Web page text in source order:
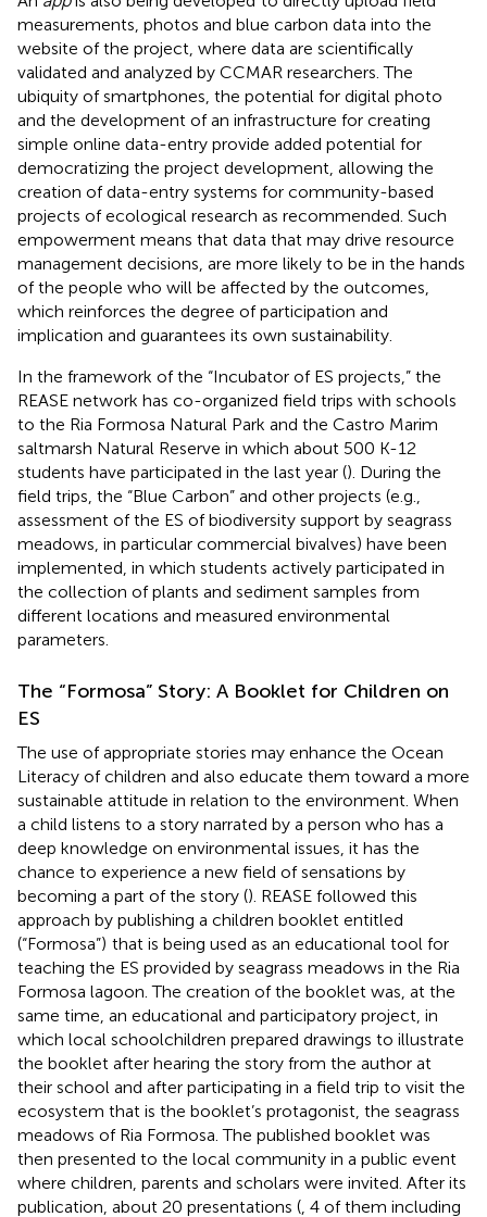
measurements, photos and blue carbon data into the
website of the project, where data are scientifically
validated and analyzed by CCMAR researchers. The
ubiquity of smartphones, the potential for digital photo
and the development of an infrastructure for creating
simple online data-entry provide added potential for
democratizing the project development, allowing the
creation of data-entry systems for community-based
projects of ecological research as recommended. Such
empowerment means that data that may drive resource
management decisions, are more likely to be in the hands
of the people who will be affected by the outcomes,
which reinforces the degree of participation and
implication and guarantees its own sustainability.
In the framework of the “Incubator of ES projects,” the
REASE network has co-organized field trips with schools
to the Ria Formosa Natural Park and the Castro Marim
saltmarsh Natural Reserve in which about 500 K-12
students have participated in the last year (). During the
field trips, the “Blue Carbon” and other projects (e.g.,
assessment of the ES of biodiversity support by seagrass
meadows, in particular commercial bivalves) have been
implemented, in which students actively participated in
the collection of plants and sediment samples from
different locations and measured environmental
parameters.
The “Formosa” Story: A Booklet for Children on
ES
The use of appropriate stories may enhance the Ocean
Literacy of children and also educate them toward a more
sustainable attitude in relation to the environment. When
a child listens to a story narrated by a person who has a
deep knowledge on environmental issues, it has the
chance to experience a new field of sensations by
becoming a part of the story (). REASE followed this
approach by publishing a children booklet entitled
(“Formosa”) that is being used as an educational tool for
teaching the ES provided by seagrass meadows in the Ria
Formosa lagoon. The creation of the booklet was, at the
same time, an educational and participatory project, in
which local schoolchildren prepared drawings to illustrate
the booklet after hearing the story from the author at
their school and after participating in a field trip to visit the
ecosystem that is the booklet’s protagonist, the seagrass
meadows of Ria Formosa. The published booklet was
then presented to the local community in a public event
where children, parents and scholars were invited. After its
publication, about 20 presentations (, 4 of them including